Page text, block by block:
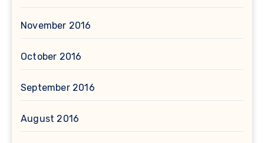
November 2016
October 2016
September 2016
August 2016